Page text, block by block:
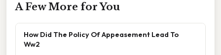
A Few More for You
How Did The Policy Of Appeasement Lead To
Ww2